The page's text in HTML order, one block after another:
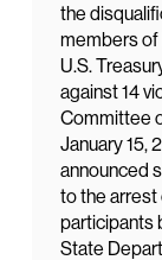
the
members of
U.S.
against 14
Committee
January 15,
announced
to the
participants
State